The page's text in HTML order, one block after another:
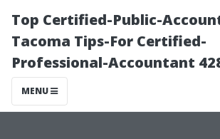
Top Certified-Public-
Tacoma Tips-For Certified-
Professional-Accountant
MENU